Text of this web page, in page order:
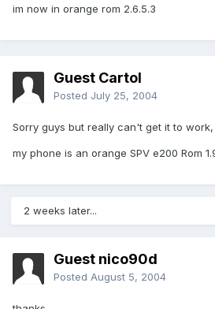
im now in orange rom 2.6.5.3
Guest Cartol
Posted July 25, 2004
Sorry guys but really can't get it to work,
my phone is an orange SPV e200 Rom
2 weeks later...
Guest nico90d
Posted August 5, 2004